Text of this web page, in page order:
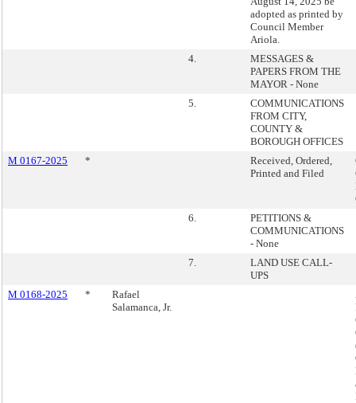
adopted as printed by
Council Member
Ariola.
4.
MESSAGES &
PAPERS FROM THE
MAYOR - None
5.
COMMUNICATIONS
FROM CITY,
COUNTY &
BOROUGH OFFICES
M 0167-2025
*
Received, Ordered,
Printed and Filed
6.
PETITIONS &
COMMUNICATIONS
- None
7.
LAND USE CALL-
UPS
M 0168-2025
*
Rafael
Salamanca, Jr.